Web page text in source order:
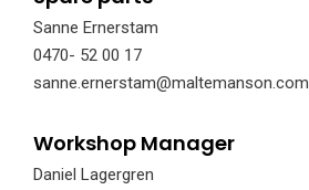
Sanne Ernerstam
0470- 52 00 17
sanne.ernerstam@maltemanson.com
Workshop Manager
Daniel Lagergren